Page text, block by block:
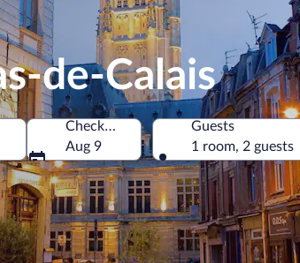
de-Calais
Check-out
Aug 9
Guests
1 room, 2 guests